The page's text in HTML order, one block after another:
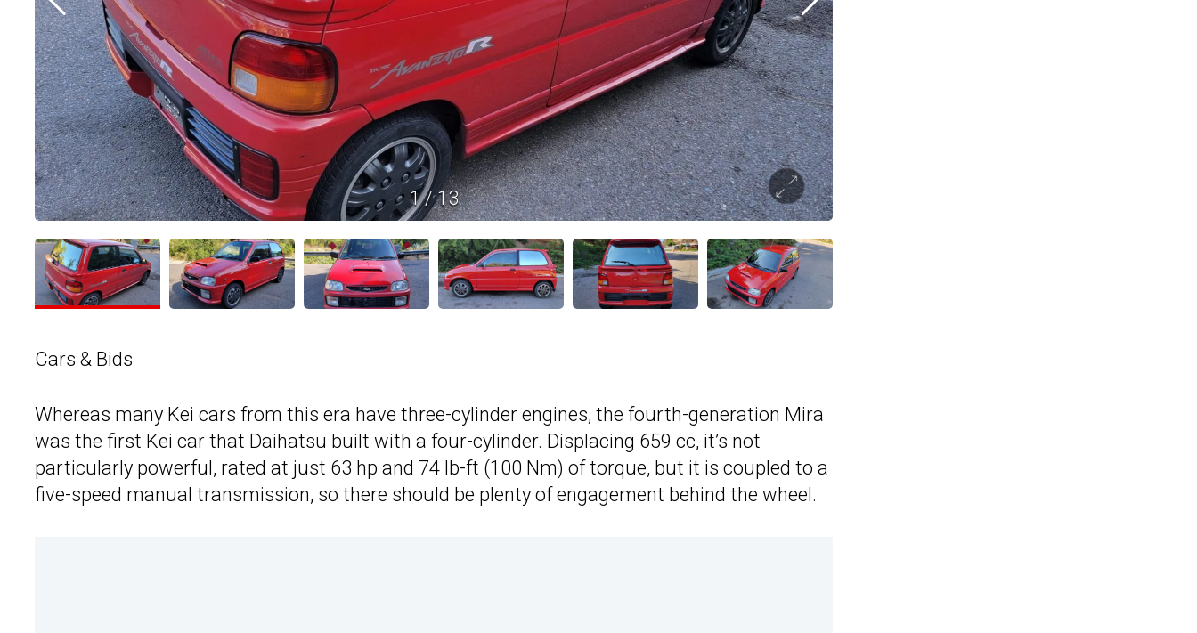
1/13
Cars & Bids
Whereas many Kei cars from this era have three-cylinder engines, the fourth-generation Mira
was the first Kei car that Daihatsu built with a four-cylinder. Displacing 659 cc, it’s not
particularly powerful, rated at just 63 hp and 74 lb-ft (100 Nm) of torque, but it is coupled to a
five-speed manual transmission, so there should be plenty of engagement behind the wheel.